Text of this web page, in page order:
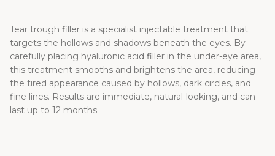
Tear trough filler is a specialist injectable treatment that
targets the hollows and shadows beneath the eyes. By
carefully placing hyaluronic acid filler in the under-eye area,
this treatment smooths and brightens the area, reducing
the tired appearance caused by hollows, dark circles, and
fine lines. Results are immediate, natural-looking, and can
last up to 12 months.